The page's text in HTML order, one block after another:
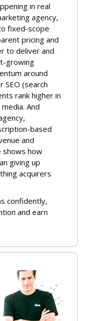
in real
agency,
fixed-scope
pricing and
to deliver and
growing
around
SEO (search
rank higher in
And
based
and
shows how
giving up
acquirers
confidently,
and earn